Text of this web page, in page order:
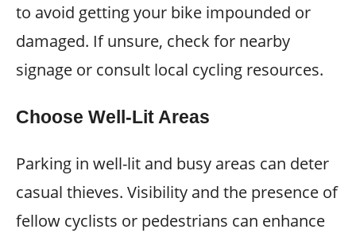
to avoid getting your bike impounded or
damaged. If unsure, check for nearby
signage or consult local cycling resources.
Choose Well-Lit Areas
Parking in well-lit and busy areas can deter
casual thieves. Visibility and the presence of
fellow cyclists or pedestrians can enhance